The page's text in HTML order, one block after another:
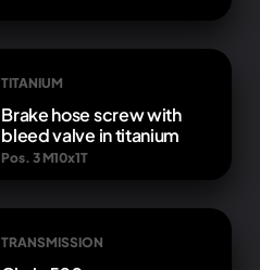
TITANIUM
Brake hose screw with
bleed valve in titanium
Pos. 3 M10x1T
TRANSMISSION